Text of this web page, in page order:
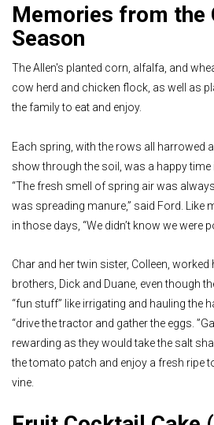
Memories from the
Season
The Allen's planted corn, alfalfa, and
cow herd and chicken flock, as well as
the family to eat and enjoy.
Each spring, with the rows all harrowed
show through the soil, was a happy time
“The fresh smell of spring air was
was spreading manure,” said Ford. Like
in those days, “We didn’t know we were
Char and her twin sister, Colleen,
brothers, Dick and Duane, even though
“fun stuff” like irrigating and hauling the
“drive the tractor and gather the eggs.
rewarding as they would take the salt
the tomato patch and enjoy a fresh ripe
vine.